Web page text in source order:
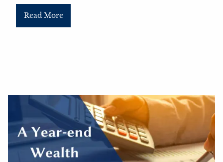
Read More